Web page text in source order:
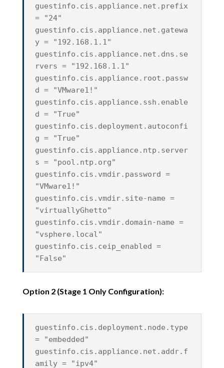
guestinfo.cis.appliance.net.prefix
= "24"
guestinfo.cis.appliance.net.gatewa
y = "192.168.1.1"
guestinfo.cis.appliance.net.dns.se
rvers = "192.168.1.1"
guestinfo.cis.appliance.root.passw
d = "VMware1!"
guestinfo.cis.appliance.ssh.enable
d = "True"
guestinfo.cis.deployment.autoconfi
g = "True"
guestinfo.cis.appliance.ntp.server
s = "pool.ntp.org"
guestinfo.cis.vmdir.password =
"VMware1!"
guestinfo.cis.vmdir.site-name =
"virtuallyGhetto"
guestinfo.cis.vmdir.domain-name =
"vsphere.local"
guestinfo.cis.ceip_enabled =
"False"
Option 2 (Stage 1 Only Configuration):
guestinfo.cis.deployment.node.type
= "embedded"
guestinfo.cis.appliance.net.addr.f
amily = "ipv4"